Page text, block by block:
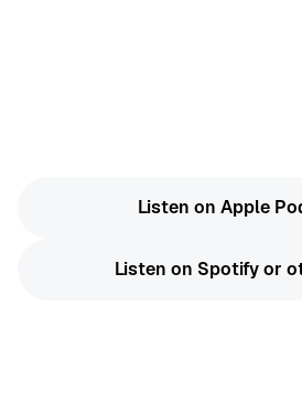
Listen on Apple
Listen on Spotify or